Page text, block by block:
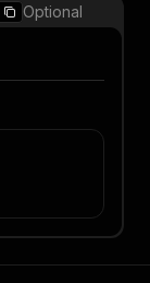
Optional